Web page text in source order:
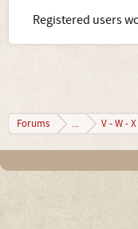
Registered users
Forums ... V - W -